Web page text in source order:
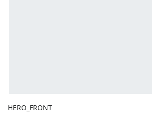
HERO_FRONT